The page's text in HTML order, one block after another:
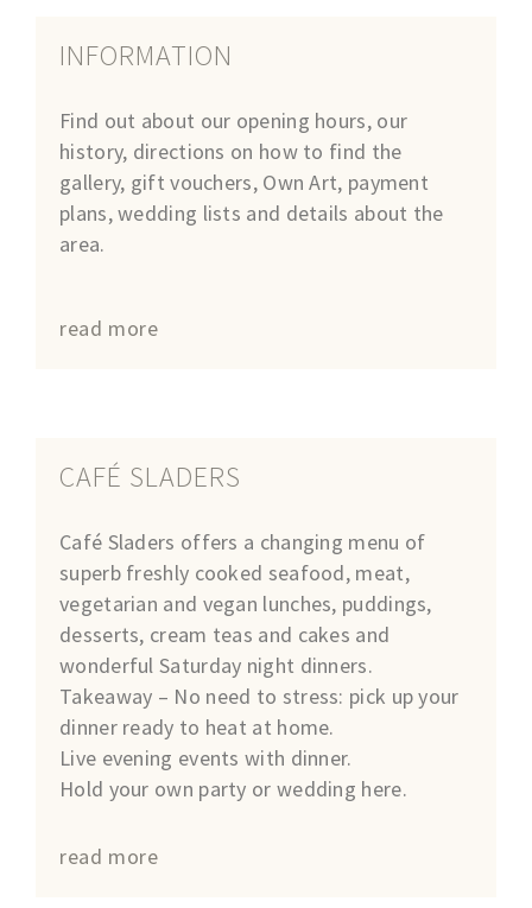
INFORMATION
Find out about our opening hours, our
history, directions on how to find the
gallery, gift vouchers, Own Art, payment
plans, wedding lists and details about the
area.
read more
CAFÉ SLADERS
Café Sladers offers a changing menu of
superb freshly cooked seafood, meat,
vegetarian and vegan lunches, puddings,
desserts, cream teas and cakes and
wonderful Saturday night dinners.
Takeaway – No need to stress: pick up your
dinner ready to heat at home.
Live evening events with dinner.
Hold your own party or wedding here.
read more